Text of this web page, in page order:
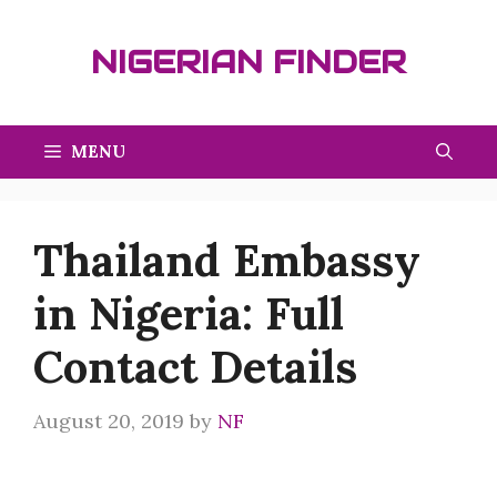
NIGERIAN FINDER
MENU
Thailand Embassy
in Nigeria: Full
Contact Details
August 20, 2019 by NF